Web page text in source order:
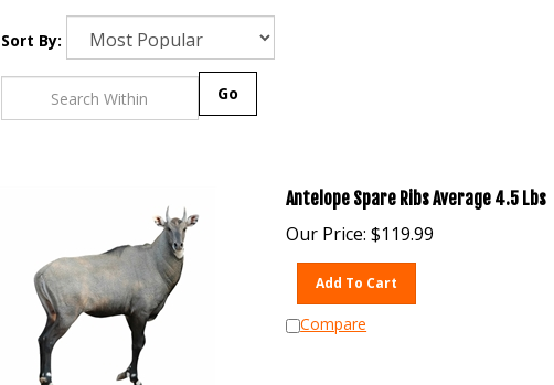
Sort By:
Antelope Spare Ribs Average 4.5 Lbs
Our Price: $119.99
Add To Cart
Compare